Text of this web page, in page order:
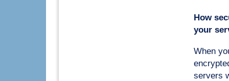
How
your
When
servers